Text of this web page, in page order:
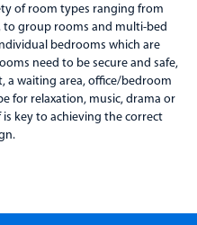
of room types ranging from
group rooms and multi-bed
bedrooms which are
need to be secure and safe,
a waiting area, office/bedroom
for relaxation, music, drama or
key to achieving the correct